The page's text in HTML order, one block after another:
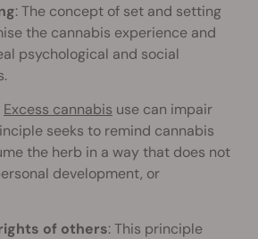
: The concept of set and setting
the cannabis experience and
psychological and social
Excess cannabis use can impair
seeks to remind cannabis
the herb in a way that does not
development, or
of others: This principle